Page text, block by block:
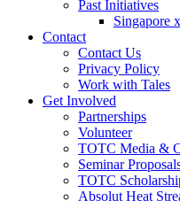
Past Initiatives
Singapore
Contact
Contact Us
Privacy Policy
Work with Tales
Get Involved
Partnerships
Volunteer
TOTC Media &
Seminar
TOTC
Absolut Heat